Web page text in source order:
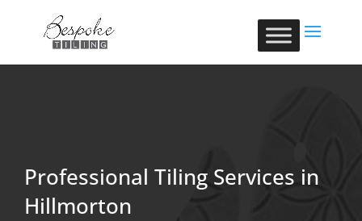
Professional Tiling Services in
Hillmorton